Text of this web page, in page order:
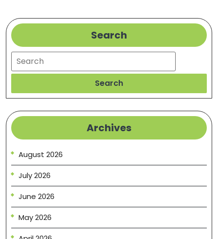
Issues
Search
Search
Search
Archives
August 2026
July 2026
June 2026
May 2026